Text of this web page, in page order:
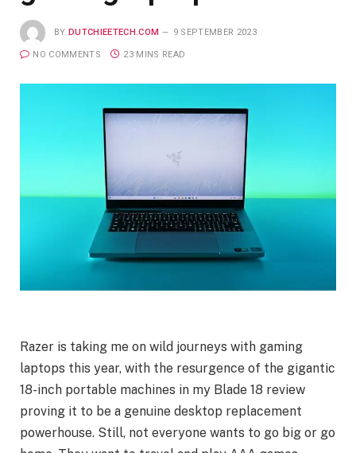
BY DUTCHIEETECH.COM 9 SEPTEMBER 2023
NO COMMENTS 23 MINS READ
Razer is taking me on wild journeys with gaming
laptops this year, with the resurgence of the gigantic
18-inch portable machines in my Blade 18 review
proving it to be a genuine desktop replacement
powerhouse. Still, not everyone wants to go big or go